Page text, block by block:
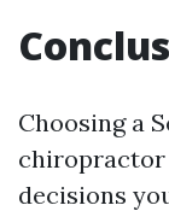
Choosing a
chiropractor
decisions